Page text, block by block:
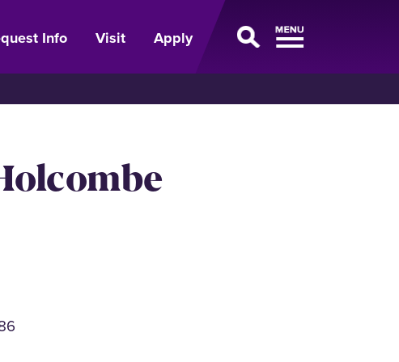
Info Visit Apply